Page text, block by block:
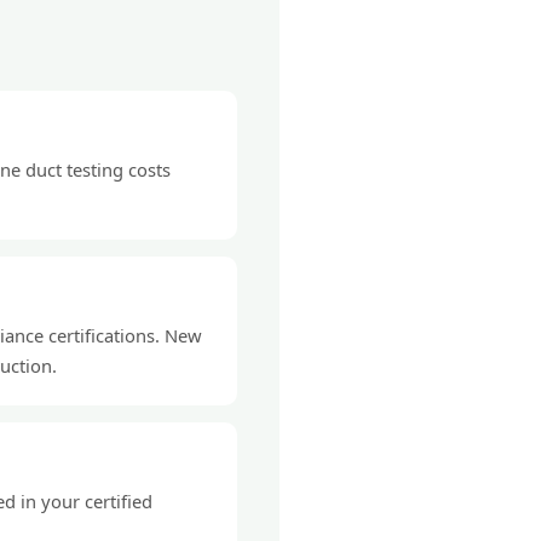
duct testing costs
certifications. New
in your certified